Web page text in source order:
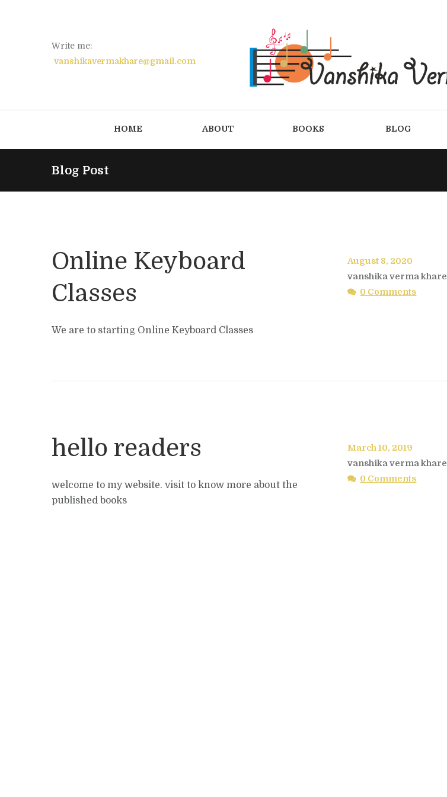
Write me:
vanshikavermakhare@gmail.com
HOME ABOUT BOOKS BLOG
Blog Post
Online Keyboard
Classes
We are to starting Online Keyboard Classes
August 8, 2020
vanshika verma khare
0 Comments
hello readers
welcome to my website. visit to know more about the
published books
March 10, 2019
vanshika verma khare
0 Comments